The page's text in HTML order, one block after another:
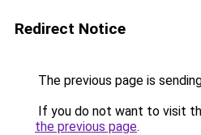
Redirect Notice
The previous page is
If you do not want to visit
the previous page.